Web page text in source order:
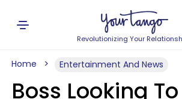
Revolutionizing Your
Home Entertainment And News
Boss Looking